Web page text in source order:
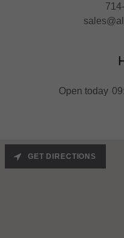
Open today
GET DIRECTIONS